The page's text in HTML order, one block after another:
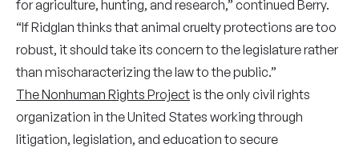
for agriculture, hunting, and research,” continued Berry.
“If Ridglan thinks that animal cruelty protections are too
robust, it should take its concern to the legislature rather
than mischaracterizing the law to the public.”
The Nonhuman Rights Project is the only civil rights
organization in the United States working through
litigation, legislation, and education to secure